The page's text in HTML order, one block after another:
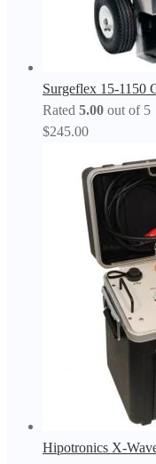
Surgeflex 15-1150
Rated 5.00 out of 5
$245.00
Hipotronics X-